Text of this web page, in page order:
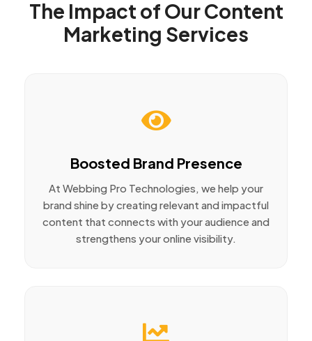
The Impact of Our Content
Marketing Services
Boosted Brand Presence
At Webbing Pro Technologies, we help your
brand shine by creating relevant and impactful
content that connects with your audience and
strengthens your online visibility.